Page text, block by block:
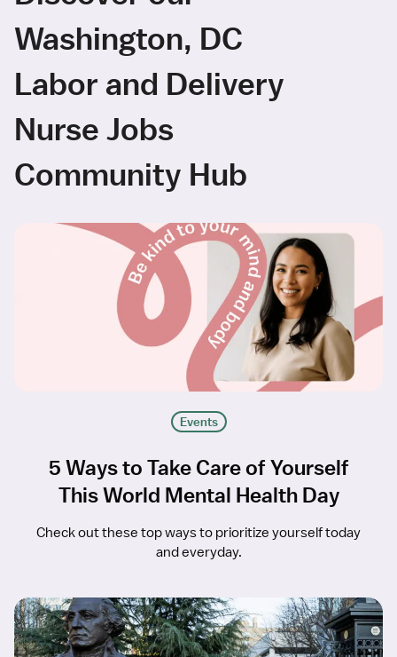
Washington, DC
Labor and Delivery
Nurse Jobs
Community Hub
Events
5 Ways to Take Care of Yourself
This World Mental Health Day
Check out these top ways to prioritize yourself today
and everyday.